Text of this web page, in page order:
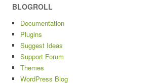
BLOGROLL
Documentation
Plugins
Suggest Ideas
Support Forum
Themes
WordPress Blog